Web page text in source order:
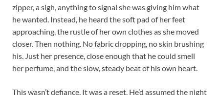
zipper, a sigh, anything to signal she was giving him what
he wanted. Instead, he heard the soft pad of her feet
approaching, the rustle of her own clothes as she moved
closer. Then nothing. No fabric dropping, no skin brushing
his. Just her presence, close enough that he could smell
her perfume, and the slow, steady beat of his own heart.​
This wasn’t defiance. It was a reset. He’d assumed the night